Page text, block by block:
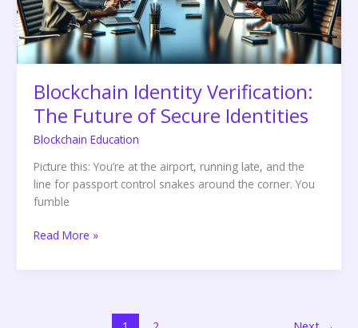
Blockchain Identity Verification:
The Future of Secure Identities
Blockchain Education
Picture this: You’re at the airport, running late, and the
line for passport control snakes around the corner. You
fumble
Identities
Read More »